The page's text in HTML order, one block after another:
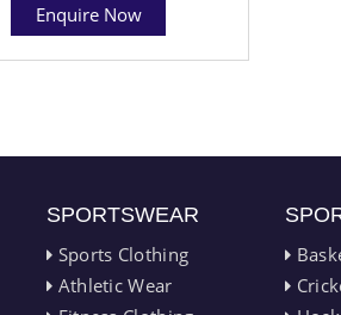
Enquire Now
SPORTSWEAR
Sports Clothing
Athletic Wear